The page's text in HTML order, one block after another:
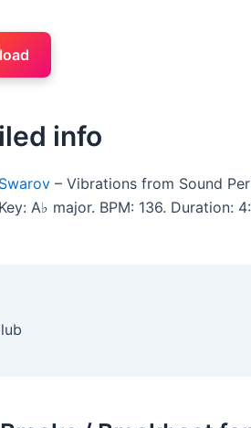
info
Swarov – Vibrations from Sound
Key: A♭ major. BPM: 136. Duration: